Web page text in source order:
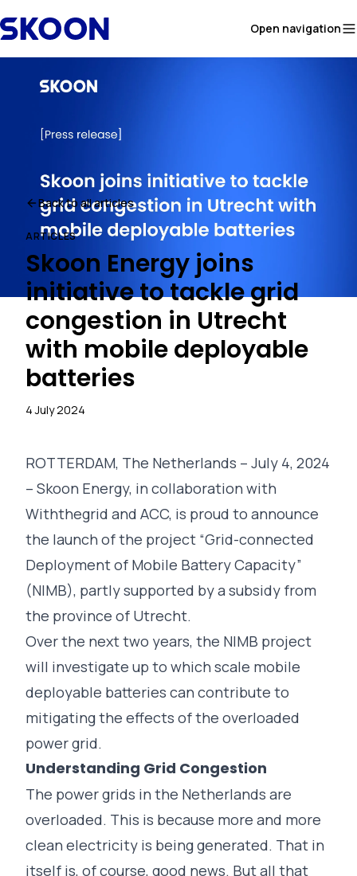
Open navigation
Back to all articles
ARTICLES
Skoon Energy joins
initiative to tackle grid
congestion in Utrecht
with mobile deployable
batteries
4 July 2024
ROTTERDAM, The Netherlands – July 4, 2024
– Skoon Energy, in collaboration with
Withthegrid and ACC, is proud to announce
the launch of the project “Grid-connected
Deployment of Mobile Battery Capacity”
(NIMB), partly supported by a subsidy from
the province of Utrecht.
Over the next two years, the NIMB project
will investigate up to which scale mobile
deployable batteries can contribute to
mitigating the effects of the overloaded
power grid.
Understanding Grid Congestion
The power grids in the Netherlands are
overloaded. This is because more and more
clean electricity is being generated. That in
itself is, of course, good news. But all that